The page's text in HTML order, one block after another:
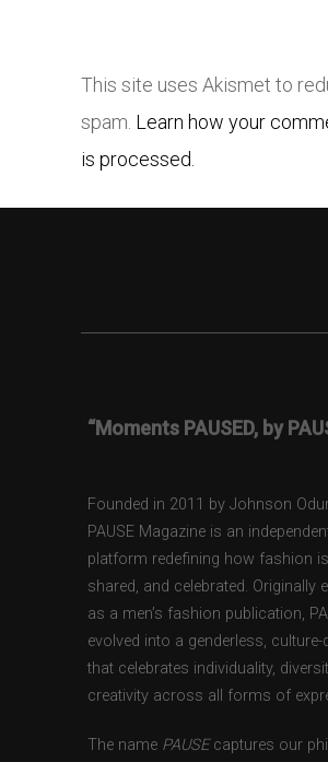
This site uses Akismet to
spam. Learn how your
is processed.
“Moments PAUSED, by
Founded in 2011 by Johnson
PAUSE Magazine is an
platform redefining how fashion
shared, and celebrated. Originally
as a men’s fashion publication,
evolved into a genderless,
that celebrates individuality,
creativity across all forms of
The name PAUSEcaptures our